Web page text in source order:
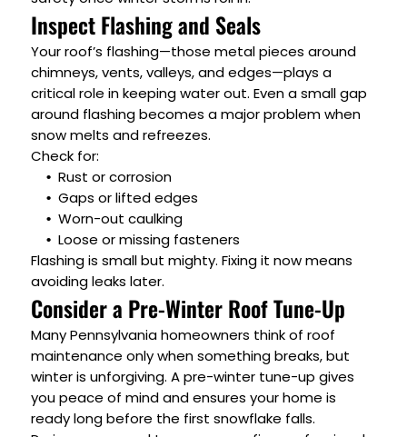
Inspect Flashing and Seals
Your roof’s flashing—those metal pieces around
chimneys, vents, valleys, and edges—plays a
critical role in keeping water out. Even a small gap
around flashing becomes a major problem when
snow melts and refreezes.
Check for:
Rust or corrosion
Gaps or lifted edges
Worn-out caulking
Loose or missing fasteners
Flashing is small but mighty. Fixing it now means
avoiding leaks later.
Consider a Pre-Winter Roof Tune-Up
Many Pennsylvania homeowners think of roof
maintenance only when something breaks, but
winter is unforgiving. A pre-winter tune-up gives
you peace of mind and ensures your home is
ready long before the first snowflake falls.